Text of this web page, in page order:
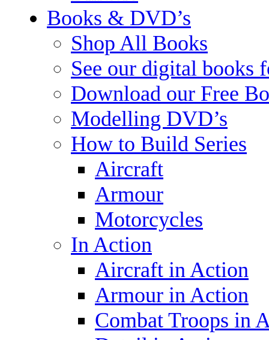
Books & DVD’s
Shop All Books
See our digital books
Download our Free
Modelling DVD’s
How to Build Series
Aircraft
Armour
Motorcycles
In Action
Aircraft in Action
Armour in Action
Combat Troops in